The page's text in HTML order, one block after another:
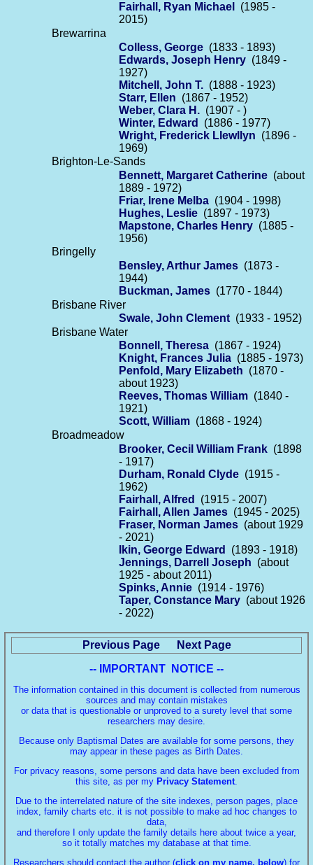
Fairhall, Ryan Michael
(1985 -
2015)
Brewarrina
Colless, George (1833 - 1893)
Edwards, Joseph Henry (1849 -
1927)
Mitchell, John T. (1888 - 1923)
Starr, Ellen (1867 - 1952)
Weber, Clara H. (1907 - )
Winter, Edward
(1886 - 1977)
Wright, Frederick Llewllyn (1896 -
1969)
Brighton-Le-Sands
Bennett, Margaret Catherine (about
1889 - 1972)
Friar, Irene Melba (1904 - 1998)
Hughes, Leslie (1897 - 1973)
Mapstone, Charles Henry (1885 -
1956)
Bringelly
Bensley, Arthur James (1873 -
1944)
Buckman, James (1770 - 1844)
Brisbane River
Swale, John Clement (1933 - 1952)
Brisbane Water
Bonnell, Theresa (1867 - 1924)
Knight, Frances Julia (1885 - 1973)
Penfold, Mary Elizabeth (1870 -
about 1923)
Reeves, Thomas William (1840 -
1921)
Scott, William (1868 - 1924)
Broadmeadow
Brooker, Cecil William Frank (1898
- 1917)
Durham, Ronald Clyde (1915 -
1962)
Fairhall, Alfred
(1915 - 2007)
Fairhall, Allen James (1945 - 2025)
Fraser, Norman James (about 1929
- 2021)
Ikin, George Edward
(1893 - 1918)
Jennings, Darrell Joseph (about
1925 - about 2011)
Spinks, Annie (1914 - 1976)
Taper, Constance Mary (about 1926
- 2022)
Previous Page
Next Page
-- IMPORTANT NOTICE --
The information contained in this document is collected from numerous
sources and may contain mistakes
or data that is questionable or unproved to a surety level that some
researchers may desire.
Because only Baptismal Dates are available for some persons, they
may appear in these pages as Birth Dates.
For privacy reasons, some persons and data have been excluded from
this site, as per my Privacy Statement
Due to the interrelated nature of the site indexes, person pages, place
index, family charts etc. it is not possible to make ad hoc changes to
data,
and therefore I only update the family details here about twice a year,
so it totally matches my database at that time.
Researchers should contact the author (click on my name, below) for